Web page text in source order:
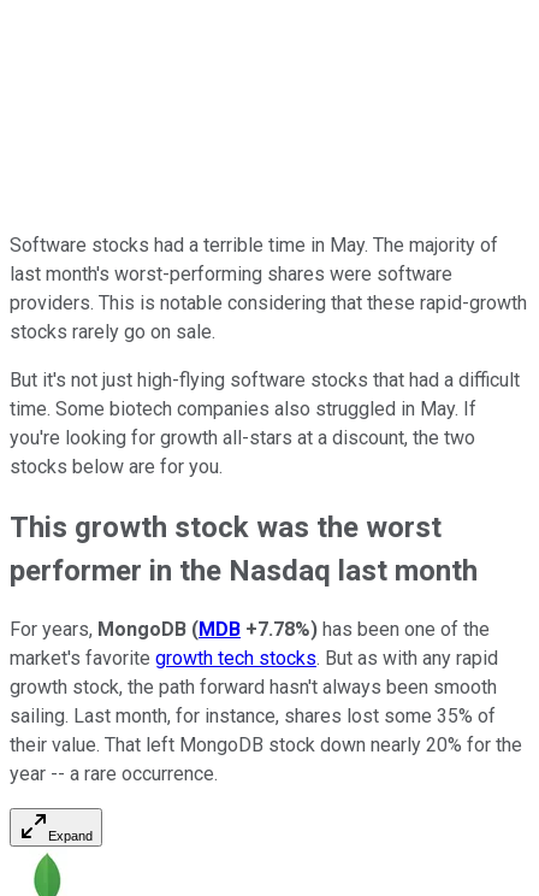
Software stocks had a terrible time in May. The majority of
last month's worst-performing shares were software
providers. This is notable considering that these rapid-growth
stocks rarely go on sale.
But it's not just high-flying software stocks that had a difficult
time. Some biotech companies also struggled in May. If
you're looking for growth all-stars at a discount, the two
stocks below are for you.
This growth stock was the worst
performer in the Nasdaq last month
For years, MongoDB (MDB +7.78%) has been one of the
market's favorite growth tech stocks. But as with any rapid
growth stock, the path forward hasn't always been smooth
sailing. Last month, for instance, shares lost some 35% of
their value. That left MongoDB stock down nearly 20% for the
year -- a rare occurrence.
Expand